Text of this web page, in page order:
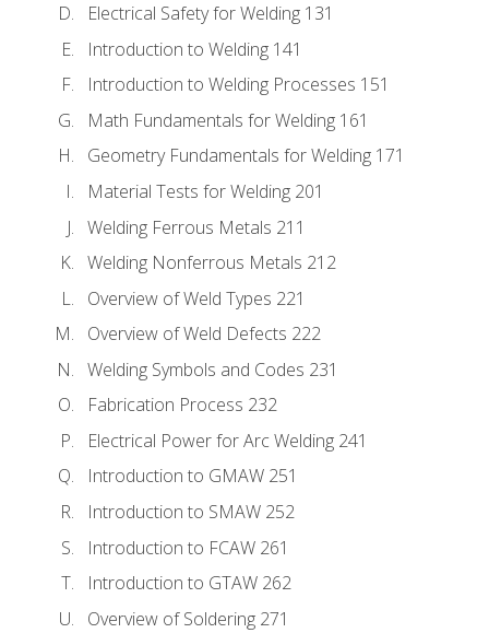
Electrical Safety for Welding 131
Introduction to Welding 141
Introduction to Welding Processes 151
Math Fundamentals for Welding 161
Geometry Fundamentals for Welding 171
Material Tests for Welding 201
Welding Ferrous Metals 211
Welding Nonferrous Metals 212
Overview of Weld Types 221
Overview of Weld Defects 222
Welding Symbols and Codes 231
Fabrication Process 232
Electrical Power for Arc Welding 241
Introduction to GMAW 251
Introduction to SMAW 252
Introduction to FCAW 261
Introduction to GTAW 262
Overview of Soldering 271